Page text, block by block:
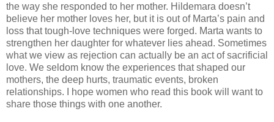
the way she responded to her mother. Hildemara doesn’t
believe her mother loves her, but it is out of Marta’s pain and
loss that tough-love techniques were forged. Marta wants to
strengthen her daughter for whatever lies ahead. Sometimes
what we view as rejection can actually be an act of sacrificial
love. We seldom know the experiences that shaped our
mothers, the deep hurts, traumatic events, broken
relationships. I hope women who read this book will want to
share those things with one another.